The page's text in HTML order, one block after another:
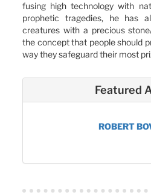
fusing high technology with
prophetic tragedies, he has
creatures with a precious
the concept that people should
way they safeguard their most
Featured
ROBERT